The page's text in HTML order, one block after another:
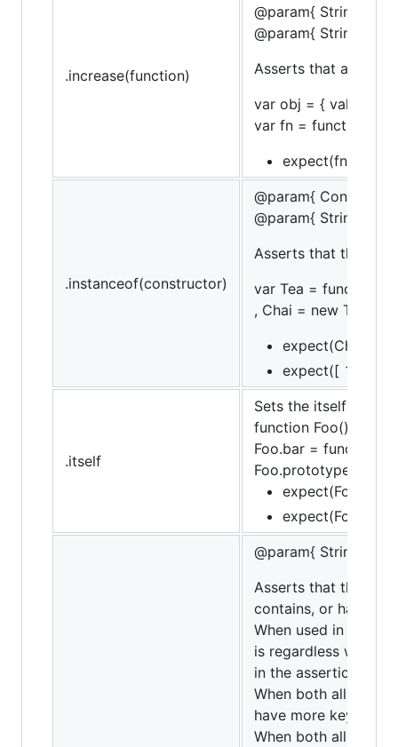
.increase(function)
@param{ String
@param{ String
Asserts that a
var obj = { val: 10 };
var fn = function() {
.instanceof(constructor)
@param{
@param{ String
Asserts that the
var Tea = function
, Chai = new
expect([ 1, 2, 3
.itself
Sets the itself flag,
function Foo() {}
Foo.bar = function()
Foo.prototype.baz
@param{ String... |
Asserts that the
contains, or have
When used in
is regardless
in the assertion. If
When both all and
have more keys not
When both all and